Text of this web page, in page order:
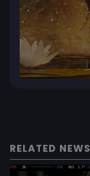
RELATED NEWS